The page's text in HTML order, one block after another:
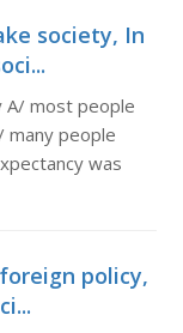
society, In
A/ most people
many people
was
policy,